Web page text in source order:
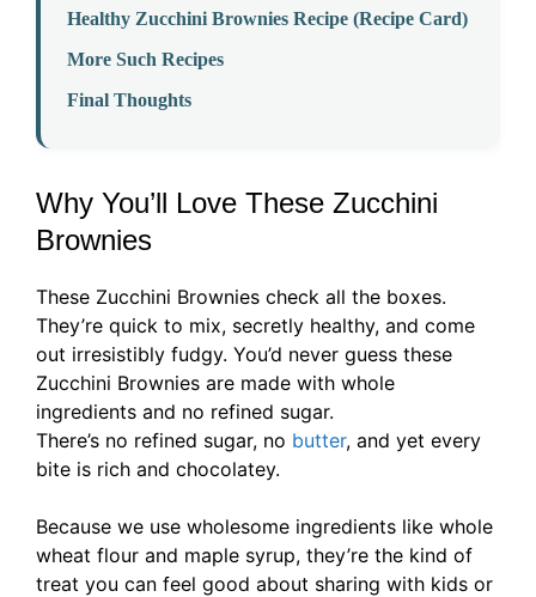
Healthy Zucchini Brownies Recipe (Recipe Card)
More Such Recipes
Final Thoughts
Why You’ll Love These Zucchini
Brownies
These Zucchini Brownies check all the boxes.
They’re quick to mix, secretly healthy, and come
out irresistibly fudgy. You’d never guess these
Zucchini Brownies are made with whole
ingredients and no refined sugar.
There’s no refined sugar, no butter, and yet every
bite is rich and chocolatey.
Because we use wholesome ingredients like whole
wheat flour and maple syrup, they’re the kind of
treat you can feel good about sharing with kids or